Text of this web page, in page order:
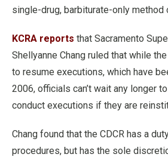
single-drug, barbiturate-only method
KCRA reports that Sacramento
Shellyanne Chang ruled that while
to resume executions, which have
2006, officials can’t wait any longer
conduct executions if they are
Chang found that the CDCR has a
procedures, but has the sole